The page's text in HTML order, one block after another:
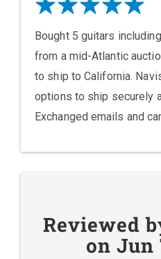
Bought 5 guitars
from a mid-Atlantic
to ship to California.
options to ship securely
Exchanged emails and
Reviewed
on Jun